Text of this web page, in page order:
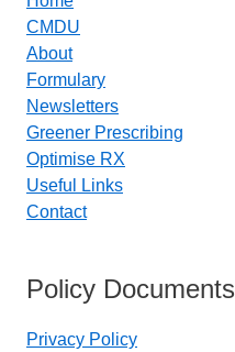
CMDU
About
Formulary
Newsletters
Greener Prescribing
Optimise RX
Useful Links
Contact
Policy Documents
Privacy Policy